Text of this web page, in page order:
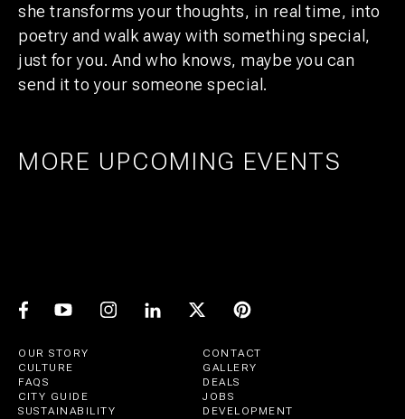
she transforms your thoughts, in real time, into
poetry and walk away with something special,
just for you. And who knows, maybe you can
send it to your someone special.
MORE UPCOMING EVENTS
25 27
AMSTERDAM
PRIDE ART: PRINS DE VOS & JASPER
1 21 UTRECHT
11 UTRECHT
OUR STORY
CONTACT
CULTURE
GALLERY
FAQS
DEALS
CITY GUIDE
JOBS
SUSTAINABILITY
DEVELOPMENT